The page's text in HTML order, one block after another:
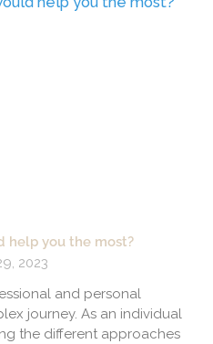
help you the most?
2023
and personal
journey. As an individual
the different approaches